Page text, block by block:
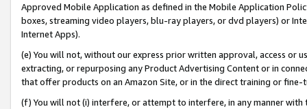
Approved Mobile Application as defined in the Mobile Application
boxes, streaming video players, blu-ray players, or dvd players) or
Internet Apps).
(e) You will not, without our express prior written approval, access or
extracting, or repurposing any Product Advertising Content or in
that offer products on an Amazon Site, or in the direct training or
(f) You will not (i) interfere, or attempt to interfere, in any manner